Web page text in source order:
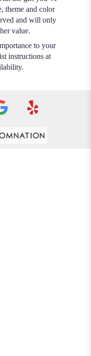
theme and color
and will only
value.
to your
instructions at